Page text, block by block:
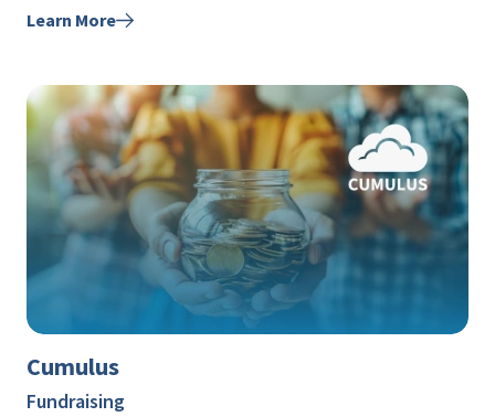
Learn More
Cumulus
Fundraising